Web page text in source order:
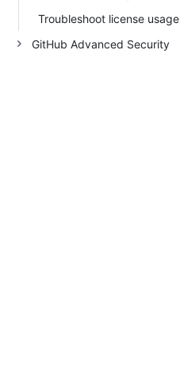
Troubleshoot license usage
GitHub Advanced Security